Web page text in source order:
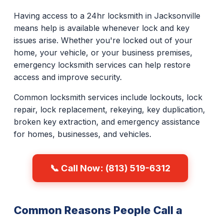
Having access to a 24hr locksmith in Jacksonville
means help is available whenever lock and key
issues arise. Whether you're locked out of your
home, your vehicle, or your business premises,
emergency locksmith services can help restore
access and improve security.
Common locksmith services include lockouts, lock
repair, lock replacement, rekeying, key duplication,
broken key extraction, and emergency assistance
for homes, businesses, and vehicles.
📞 Call Now: (813) 519-6312
Common Reasons People Call a